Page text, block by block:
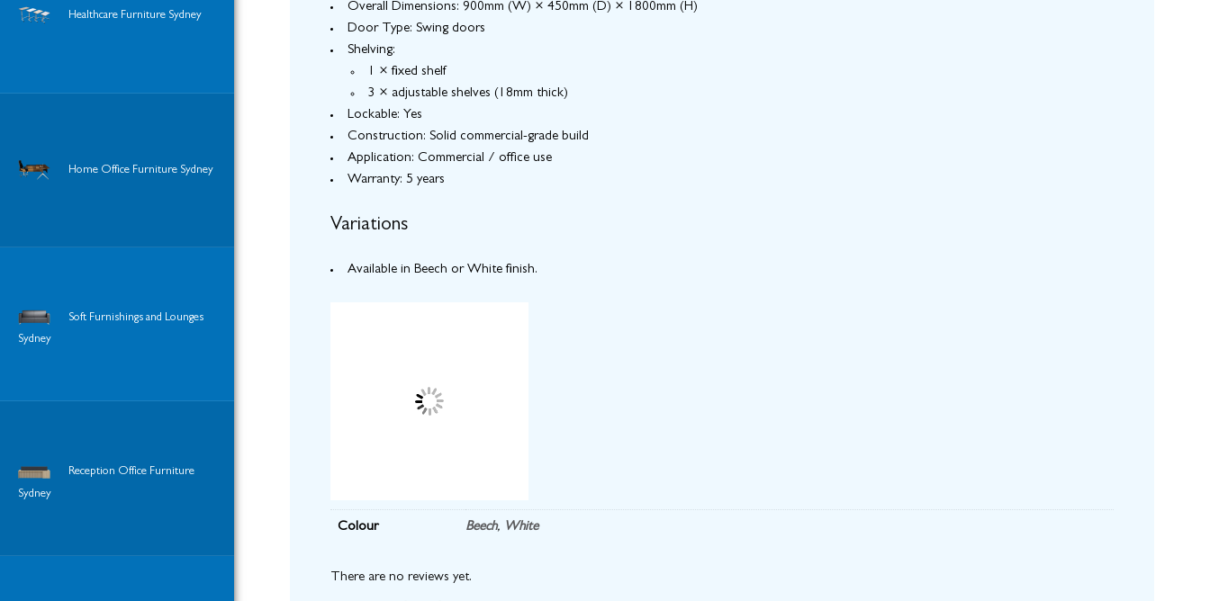
Healthcare Furniture Sydney
Home Office Furniture Sydney
Soft Furnishings and Lounges
Sydney
Reception Office Furniture
Sydney
Overall Dimensions: 900mm (W) × 450mm (D) × 1800mm (H)
Door Type: Swing doors
Shelving:
1 × fixed shelf
3 × adjustable shelves (18mm thick)
Lockable: Yes
Construction: Solid commercial-grade build
Application: Commercial / office use
Warranty: 5 years
Variations
Available in Beech or White finish.
Colour Beech, White
There are no reviews yet.